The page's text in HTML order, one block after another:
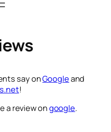
say onGoogleand
!
a review ongoogle.